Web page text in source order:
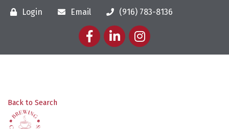
Login Email
(916) 783-8136
FacebookLinkedInInstagram
Back to Search